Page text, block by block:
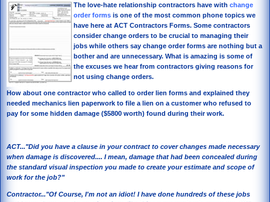
The love-hate relationship contractors have with change
order forms is one of the most common phone topics we
have here at ACT Contractors Forms. Some contractors
consider change orders to be crucial to managing their
jobs while others say change order forms are nothing but a
bother and are unnecessary. What is amazing is some of
the excuses we hear from contractors giving reasons for
not using change orders.
How about one contractor who called to order lien forms and explained they
needed mechanics lien paperwork to file a lien on a customer who refused to
pay for some hidden damage ($5800 worth) found during their work.
ACT..."Did you have a clause in your contract to cover changes made necessary
when damage is discovered.... I mean, damage that had been concealed during
the standard visual inspection you made to create your estimate and scope of
work for the job?"
Contractor..."Of Course, I'm not an idiot! I have done hundreds of these jobs